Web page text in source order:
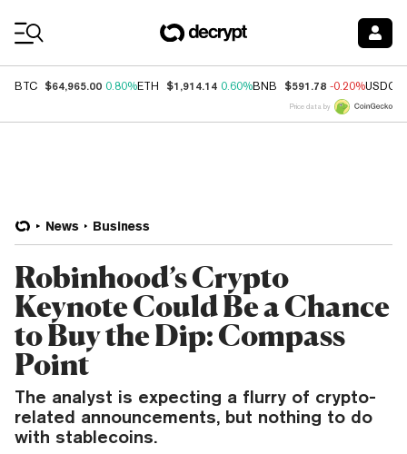
BTC $64,965.00 0.80%ETH $1,914.14 0.60%BNB $591.78 -0.20%USDC
Price data by
News Business
Robinhood’s Crypto
Keynote Could Be a Chance
to Buy the Dip: Compass
Point
The analyst is expecting a flurry of crypto-
related announcements, but nothing to do
with stablecoins.